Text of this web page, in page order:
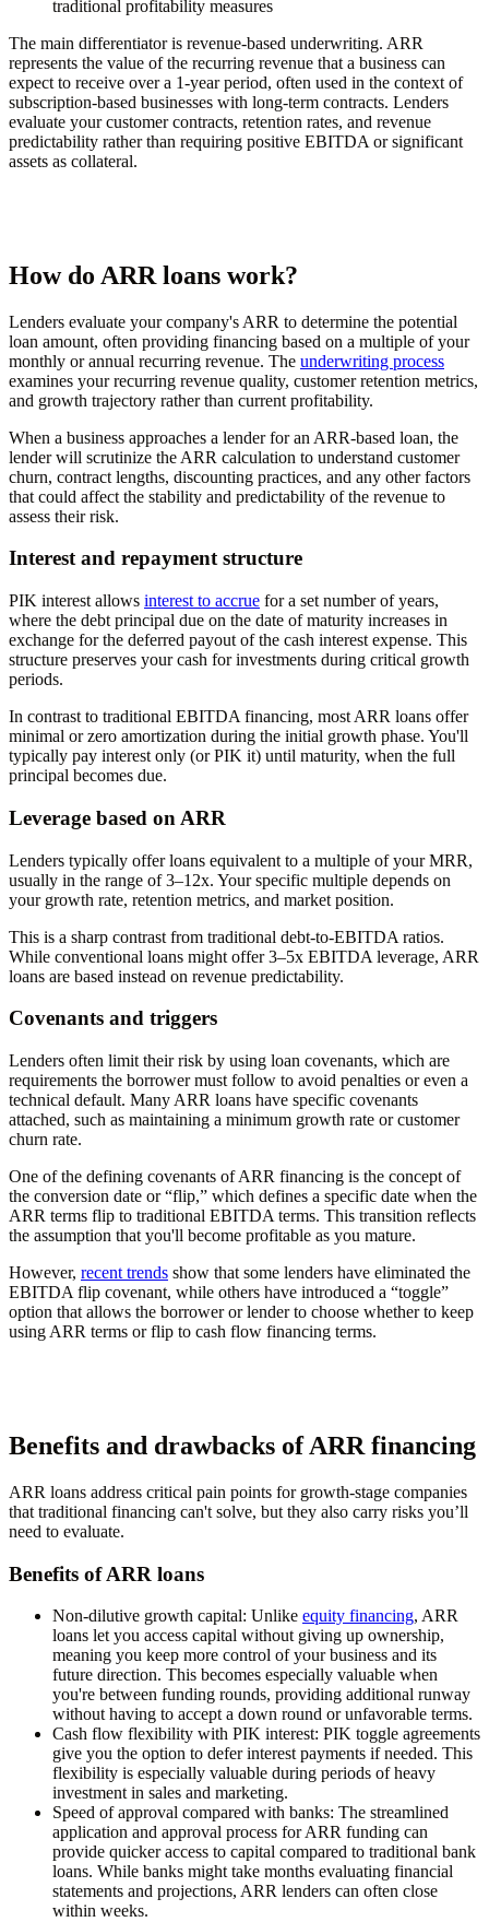
traditional profitability measures
The main differentiator is revenue-based underwriting. ARR
represents the value of the recurring revenue that a business can
expect to receive over a 1-year period, often used in the context of
subscription-based businesses with long-term contracts. Lenders
evaluate your customer contracts, retention rates, and revenue
predictability rather than requiring positive EBITDA or significant
assets as collateral.
How do ARR loans work?
Lenders evaluate your company's ARR to determine the potential
loan amount, often providing financing based on a multiple of your
monthly or annual recurring revenue. The underwriting process
examines your recurring revenue quality, customer retention metrics,
and growth trajectory rather than current profitability.
When a business approaches a lender for an ARR-based loan, the
lender will scrutinize the ARR calculation to understand customer
churn, contract lengths, discounting practices, and any other factors
that could affect the stability and predictability of the revenue to
assess their risk.
Interest and repayment structure
PIK interest allows interest to accrue for a set number of years,
where the debt principal due on the date of maturity increases in
exchange for the deferred payout of the cash interest expense. This
structure preserves your cash for investments during critical growth
periods.
In contrast to traditional EBITDA financing, most ARR loans offer
minimal or zero amortization during the initial growth phase. You'll
typically pay interest only (or PIK it) until maturity, when the full
principal becomes due.
Leverage based on ARR
Lenders typically offer loans equivalent to a multiple of your MRR,
usually in the range of 3–12x. Your specific multiple depends on
your growth rate, retention metrics, and market position.
This is a sharp contrast from traditional debt-to-EBITDA ratios.
While conventional loans might offer 3–5x EBITDA leverage, ARR
loans are based instead on revenue predictability.
Covenants and triggers
Lenders often limit their risk by using loan covenants, which are
requirements the borrower must follow to avoid penalties or even a
technical default. Many ARR loans have specific covenants
attached, such as maintaining a minimum growth rate or customer
churn rate.
One of the defining covenants of ARR financing is the concept of
the conversion date or “flip,” which defines a specific date when the
ARR terms flip to traditional EBITDA terms. This transition reflects
the assumption that you'll become profitable as you mature.
However, recent trends show that some lenders have eliminated the
EBITDA flip covenant, while others have introduced a “toggle”
option that allows the borrower or lender to choose whether to keep
using ARR terms or flip to cash flow financing terms.
Benefits and drawbacks of ARR financing
ARR loans address critical pain points for growth-stage companies
that traditional financing can't solve, but they also carry risks you’ll
need to evaluate.
Benefits of ARR loans
Non-dilutive growth capital: Unlike equity financing, ARR
loans let you access capital without giving up ownership,
meaning you keep more control of your business and its
future direction. This becomes especially valuable when
you're between funding rounds, providing additional runway
without having to accept a down round or unfavorable terms.
Cash flow flexibility with PIK interest: PIK toggle agreements
give you the option to defer interest payments if needed. This
flexibility is especially valuable during periods of heavy
investment in sales and marketing.
Speed of approval compared with banks: The streamlined
application and approval process for ARR funding can
provide quicker access to capital compared to traditional bank
loans. While banks might take months evaluating financial
statements and projections, ARR lenders can often close
within weeks.